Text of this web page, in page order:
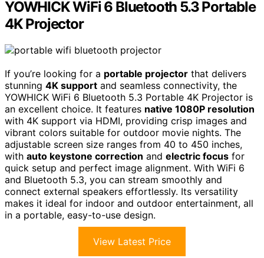
YOWHICK WiFi 6 Bluetooth 5.3 Portable
4K Projector
If you’re looking for a portable projector that delivers
stunning 4K support and seamless connectivity, the
YOWHICK WiFi 6 Bluetooth 5.3 Portable 4K Projector is
an excellent choice. It features native 1080P resolution
with 4K support via HDMI, providing crisp images and
vibrant colors suitable for outdoor movie nights. The
adjustable screen size ranges from 40 to 450 inches,
with auto keystone correction and electric focus for
quick setup and perfect image alignment. With WiFi 6
and Bluetooth 5.3, you can stream smoothly and
connect external speakers effortlessly. Its versatility
makes it ideal for indoor and outdoor entertainment, all
in a portable, easy-to-use design.
View Latest Price